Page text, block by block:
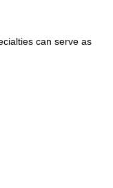
can serve as